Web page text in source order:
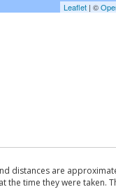
Leaflet | ©
distances are
time they were